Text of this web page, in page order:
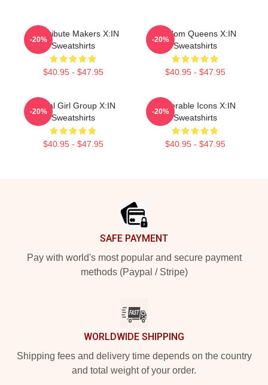
Idol Tribute Makers X:IN
Sweatshirts
$40.95 - $47.95
-20%
Fandom Queens X:IN
Sweatshirts
$40.95 - $47.95
-20%
Global Girl Group X:IN
Sweatshirts
$40.95 - $47.95
-20%
Vulnerable Icons X:IN
Sweatshirts
$40.95 - $47.95
-20%
SAFE PAYMENT
Pay with world's most popular and secure payment
methods (Paypal / Stripe)
WORLDWIDE SHIPPING
Shipping fees and delivery time depends on the country
and total weight of your order.